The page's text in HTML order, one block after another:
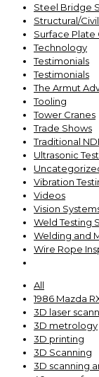
Steel Bridge
Structural/
Surface Plate
Technology
Testimonials
Testimonials
The Armut
Tooling
Tower Cranes
Trade Shows
Traditional
Ultrasonic
Vibration
Videos
Vision
Weld Testing
Welding and
Wire Rope
All
1986 Mazda
3D laser
3D metrology
3D printing
3D Scanning
3D scanning